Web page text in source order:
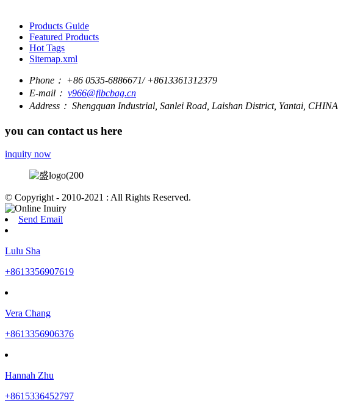
Products Guide
Featured Products
Hot Tags
Sitemap.xml
Phone： +86 0535-6886671/ +8613361312379
E-mail： v966@fibcbag.cn
Address： Shengquan Industrial, Sanlei Road, Laishan District, Yantai, CHINA
you can contact us here
inquity now
© Copyright - 2010-2021 : All Rights Reserved.
Send Email
Lulu Sha
+8613356907619
Vera Chang
+8613356906376
Hannah Zhu
+8615336452797